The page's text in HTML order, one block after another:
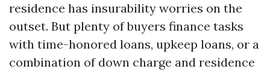
residence has insurability worries on the
outset. But plenty of buyers finance tasks
with time-honored loans, upkeep loans, or a
combination of down charge and residence